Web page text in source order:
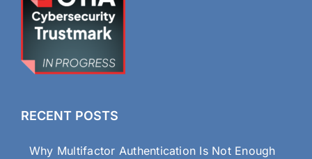
RECENT POSTS
Why Multifactor Authentication Is Not Enough